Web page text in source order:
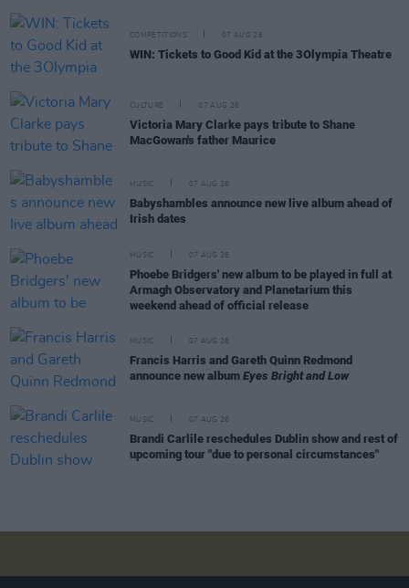
COMPETITIONS 07 AUG 26
WIN: Tickets to Good Kid at the 3Olympia Theatre
CULTURE 07 AUG 26
Victoria Mary Clarke pays tribute to Shane
MacGowan's father Maurice
MUSIC 07 AUG 26
Babyshambles announce new live album ahead of
Irish dates
MUSIC 07 AUG 26
Phoebe Bridgers' new album to be played in full at
Armagh Observatory and Planetarium this
weekend ahead of official release
MUSIC 07 AUG 26
Francis Harris and Gareth Quinn Redmond
announce new album Eyes Bright and Low
MUSIC 07 AUG 26
Brandi Carlile reschedules Dublin show and rest of
upcoming tour "due to personal circumstances"